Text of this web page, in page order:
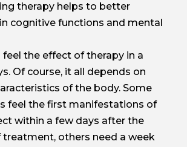
therapy helps to better
cognitive functions and mental
feel the effect of therapy in a
Of course, it all depends on
of the body. Some
feel the first manifestations of
within a few days after the
others need a week